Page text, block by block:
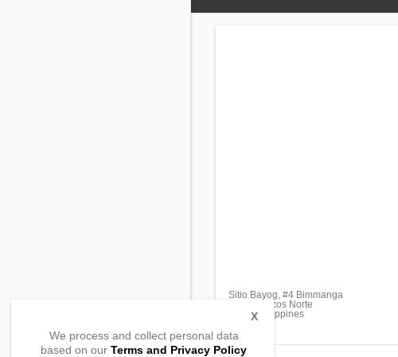
Sitio Bayog, #4 Bimmanga
Piddig, Ilocos Norte
2912, Philippines
We process and collect personal data
based on our Terms and Privacy Policy
X